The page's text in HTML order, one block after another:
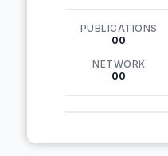
PUBLICATIONS
00
NETWORK
00